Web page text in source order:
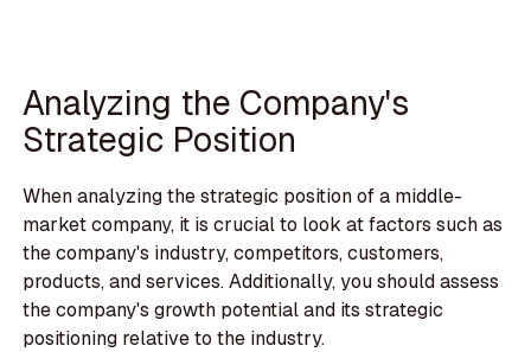
Analyzing the Company's
Strategic Position
When analyzing the strategic position of a middle-
market company, it is crucial to look at factors such as
the company's industry, competitors, customers,
products, and services. Additionally, you should assess
the company's growth potential and its strategic
positioning relative to the industry.